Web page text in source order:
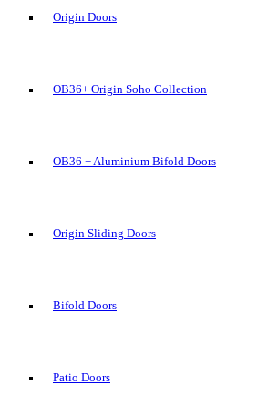
Origin Doors
OB36+ Origin Soho Collection
OB36 + Aluminium Bifold Doors
Origin Sliding Doors
Bifold Doors
Patio Doors